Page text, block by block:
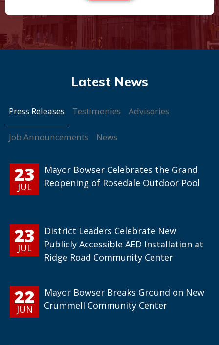
Press Releases Testimonies Advisories
Job Announcements News
23
JUL
Mayor Bowser Celebrates the Grand
Reopening of Rosedale Outdoor Pool
23
JUL
District Leaders Celebrate New
Publicly Accessible AED Installation at
Ridge Road Community Center
22
JUN
Mayor Bowser Breaks Ground on New
Crummell Community Center